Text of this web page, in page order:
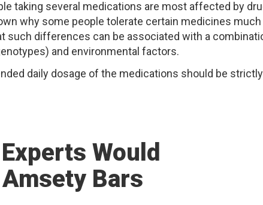
taking several medications are most affected by
why some people tolerate certain medicines much
such differences can be associated with a
and environmental factors.
daily dosage of the medications should be strictly
Would
Bars